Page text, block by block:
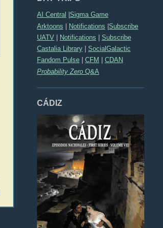
AI Central Sigma Game
Arktoons | Notifications |Subscribe
UATV
Notifications
Subscribe
Castalia Library
SocialGalactic
Fandom Pulse
CFM
CDAN
Probability Zero Q&A
CÁDIZ